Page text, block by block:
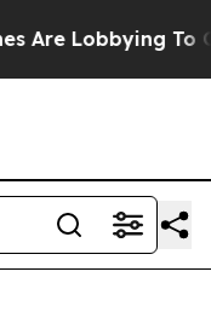
Lobbying To